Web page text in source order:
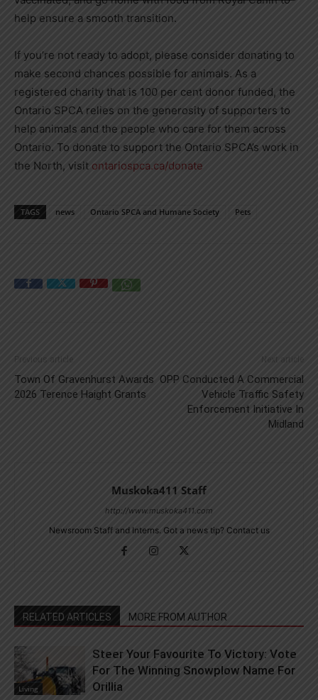
help ensure a smooth transition.
If you’re not ready to adopt, please consider donating to
make second chances possible for animals. As a
registered charity that is 100 per cent donor funded, the
Ontario SPCA relies on the generosity of supporters to
help animals and the people who care for them across
Ontario. To donate to support the Ontario SPCA’s work in
the North, visit ontariospca.ca/donate
TAGS news Ontario SPCA and Humane Society Pets
Previous article
Town Of Gravenhurst Awards
2026 Terence Haight Grants
Next article
OPP Conducted A Commercial
Vehicle Traffic Safety
Enforcement Initiative In
Midland
Muskoka411 Staff
http://www.muskoka411.com
Newsroom Staff and Interns. Got a news tip? Contact us
RELATED ARTICLES MORE FROM AUTHOR
Living
Steer Your Favourite To Victory: Vote
For The Winning Snowplow Name For
Orillia